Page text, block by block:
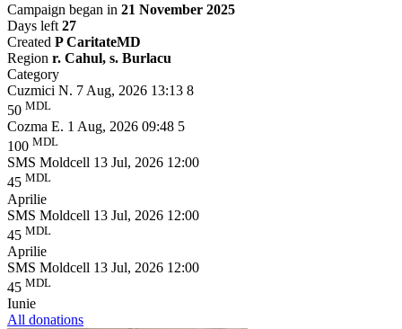
Campaign began in 21 November 2025
Days left 27
Created P CaritateMD
Region r. Cahul, s. Burlacu
Category
Cuzmici N. 7 Aug, 2026 13:13 8
50 MDL
Cozma E. 1 Aug, 2026 09:48 5
100 MDL
SMS Moldcell 13 Jul, 2026 12:00
45 MDL
Aprilie
SMS Moldcell 13 Jul, 2026 12:00
45 MDL
Aprilie
SMS Moldcell 13 Jul, 2026 12:00
45 MDL
Iunie
All donations